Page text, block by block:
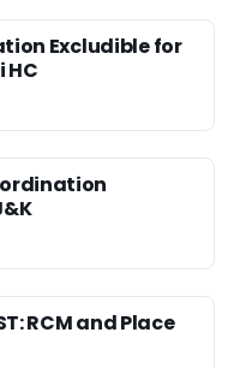
Excludible for
RCM and Place